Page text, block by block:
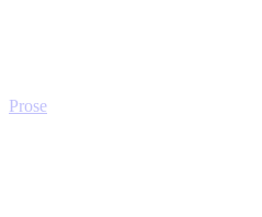
Prose